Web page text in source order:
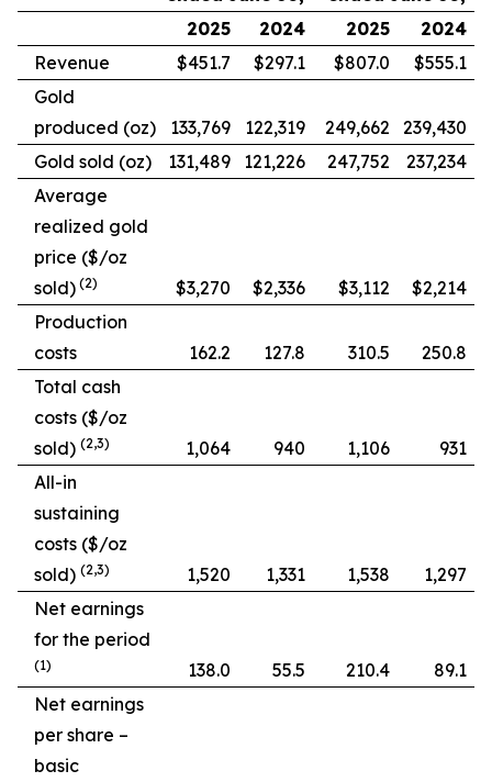
2025
2024 2025
2024
Revenue
$451.7 $297.1 $807.0
$555.1
Gold
produced (oz)
133,769 122,319 249,662
239,430
Gold sold (oz)
131,489 121,226 247,752
237,234
Average
realized gold
price ($/oz
sold) (2) $3,270 $2,336 $3,112
$2,214
Production
costs
162.2 127.8 310.5
250.8
Total cash
costs ($/oz
sold) (2,3) 1,064 940 1,106
931
All-in
sustaining
costs ($/oz
sold) (2,3) 1,520 1,331 1,538
1,297
Net earnings
for the period
(1) 138.0 55.5 210.4
89.1
Net earnings
per share –
basic